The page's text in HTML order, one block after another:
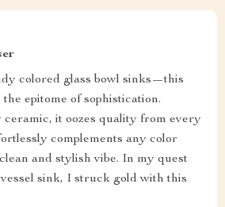
colored glass bowl sinks—this
epitome of sophistication.
it oozes quality from every
complements any color
and stylish vibe. In my quest
sink, I struck gold with this